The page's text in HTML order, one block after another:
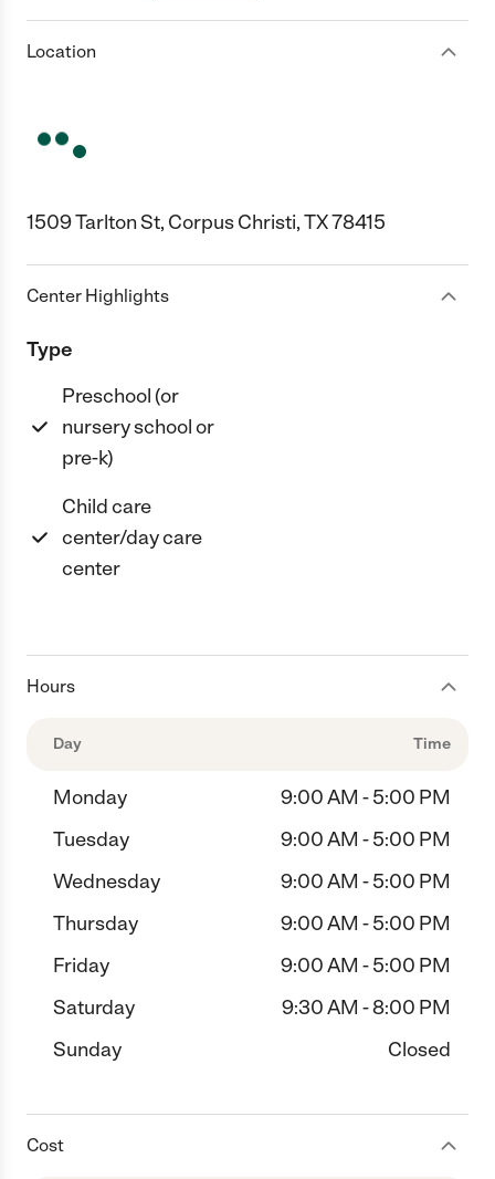
Location
1509 Tarlton St, Corpus Christi, TX 78415
Center Highlights
Type
Preschool (or
nursery school or
pre-k)
Child care
center/day care
center
Hours
Day Time
Monday
9:00 AM - 5:00 PM
Tuesday
9:00 AM - 5:00 PM
Wednesday
9:00 AM - 5:00 PM
Thursday
9:00 AM - 5:00 PM
Friday
9:00 AM - 5:00 PM
Saturday
9:30 AM - 8:00 PM
Sunday
Closed
Cost